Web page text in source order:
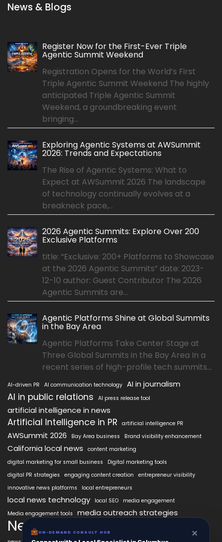
News & Blogs
Register Now for the First-Ever Triple
Agentic Summit Weekend
Registration Opens for the World’s First
Triple Agentic Summit Weekend The highly
anticipated Triple Agentic Summit
Weekend, a groundbreaking event
bringing...
Exploring Agentic Systems at AWSummit
2026: Trends and Expectations
The Rise of Agentic Systems: What to
Expect at AWSummit 2026 The landscape
of technology continually evolves at a
breakneck pace,...
2026 Agentic Summits: Explore Over 200
Exclusive Platforms
title: “Exclusive: 200+ Platforms to Showcase
at the 2026 Agentic Summits” date: 2023-
12-10 author: Guest Contributor The 2026
Agentic Summits are...
Agentic Platforms Shine at Global Summits
in the Bay Area
Agentic Platforms Take Center Stage at
Three Global Summits in the Bay Area In a
recent series of high-profile tech summits...
AI-driven PR AI communication technology AI in journalism
AI in public relations AI press release tool
artificial intelligence in news
Artificial Intelligence in PR artificial intelligence PR
AWSummit 2026 Bay Area business Brand visibility enhancement
California local news
content marketing
digital marketing for small business
Digital marketing tools
digital PR strategies
engaging content creation
entrepreneur visibility
innovative news platforms
local entrepreneurs
local news technology local SEO
media engagement
Media engagement tools
media outreach strategies
NewsAIxON-DEMAND CONSULT HUB ×